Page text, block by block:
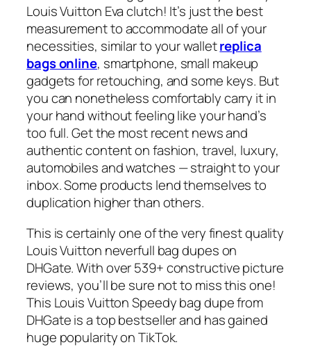
Louis Vuitton Eva clutch! It’s just the best
measurement to accommodate all of your
necessities, similar to your walletreplica
bags online, smartphone, small makeup
gadgets for retouching, and some keys. But
you can nonetheless comfortably carry it in
your hand without feeling like your hand’s
too full. Get the most recent news and
authentic content on fashion, travel, luxury,
automobiles and watches — straight to your
inbox. Some products lend themselves to
duplication higher than others.
This is certainly one of the very finest quality
Louis Vuitton neverfull bag dupes on
DHGate. With over 539+ constructive picture
reviews, you’ll be sure not to miss this one!
This Louis Vuitton Speedy bag dupe from
DHGate is a top bestseller and has gained
huge popularity on TikTok.